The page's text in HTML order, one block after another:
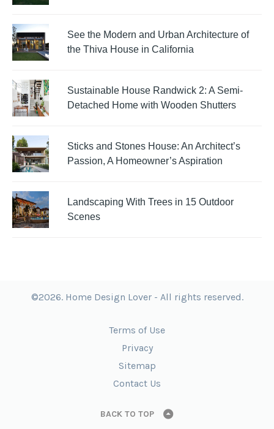
See the Modern and Urban Architecture of
the Thiva House in California
Sustainable House Randwick 2: A Semi-
Detached Home with Wooden Shutters
Sticks and Stones House: An Architect’s
Passion, A Homeowner’s Aspiration
Landscaping With Trees in 15 Outdoor
Scenes
©2026. Home Design Lover - All rights reserved.
Terms of Use
Privacy
Sitemap
Contact Us
BACK TO TOP